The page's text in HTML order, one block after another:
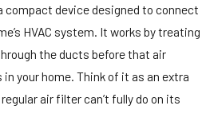
compact device designed to connect
HVAC system. It works by treating
the ducts before that air
your home. Think of it as an extra
air filter can’t fully do on its